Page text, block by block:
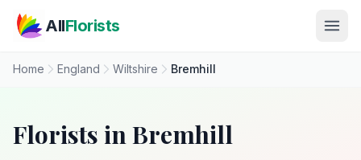
AllFlorists
Home England Wiltshire Bremhill
Florists in Bremhill